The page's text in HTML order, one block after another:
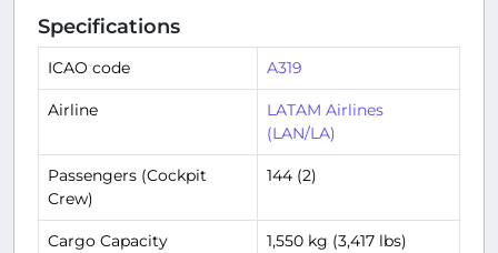
Specifications
ICAO code A319
Airline
LATAM Airlines
(LAN/LA)
Passengers (Cockpit
Crew)
144 (2)
Cargo Capacity 1,550 kg (3,417 lbs)